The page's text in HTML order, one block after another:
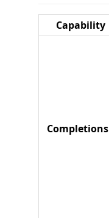
Capability
Completions